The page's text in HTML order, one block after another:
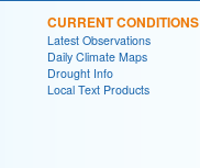
CURRENT CONDITIONS
Latest Observations
Daily Climate Maps
Drought Info
Local Text Products